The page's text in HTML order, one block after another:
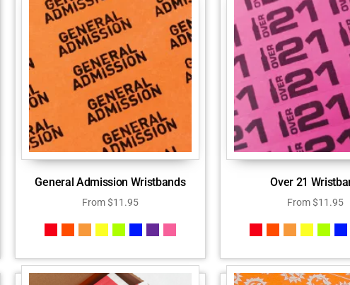
General Admission Wristbands
From$11.95
Over 21
From$11.95